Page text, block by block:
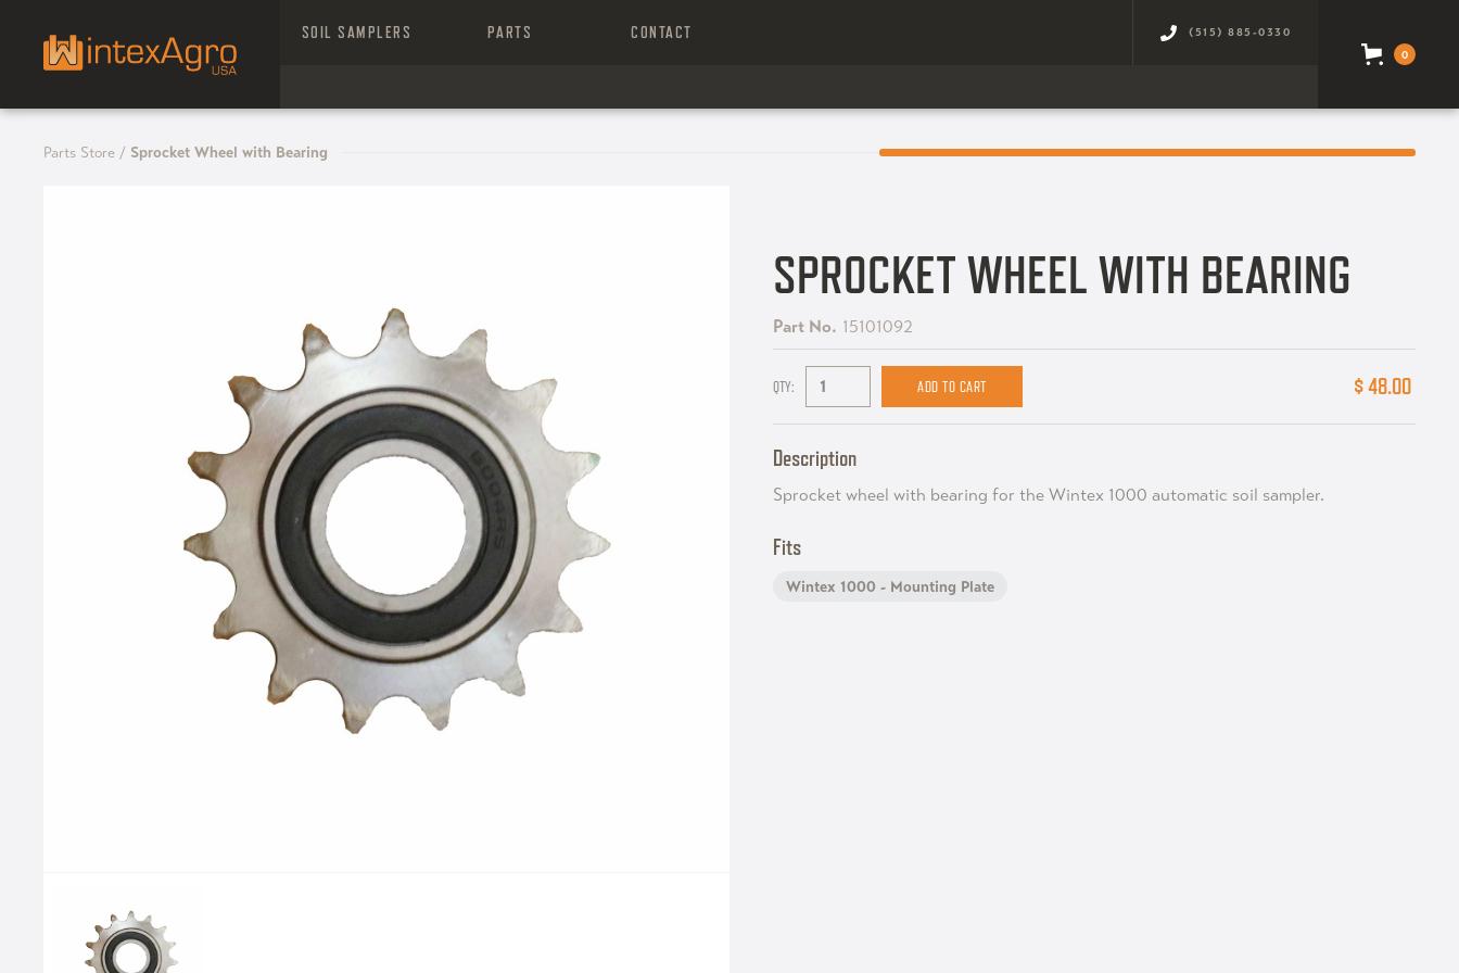
SOIL SAMPLERS PARTS CONTACT
(515) 885-0330
0
Parts Store / Sprocket Wheel with Bearing
SPROCKET WHEEL WITH BEARING
Part No. 15101092
QTY: $ 48.00
Description
Sprocket wheel with bearing for the Wintex 1000 automatic soil sampler.
Fits
Wintex 1000 - Mounting Plate